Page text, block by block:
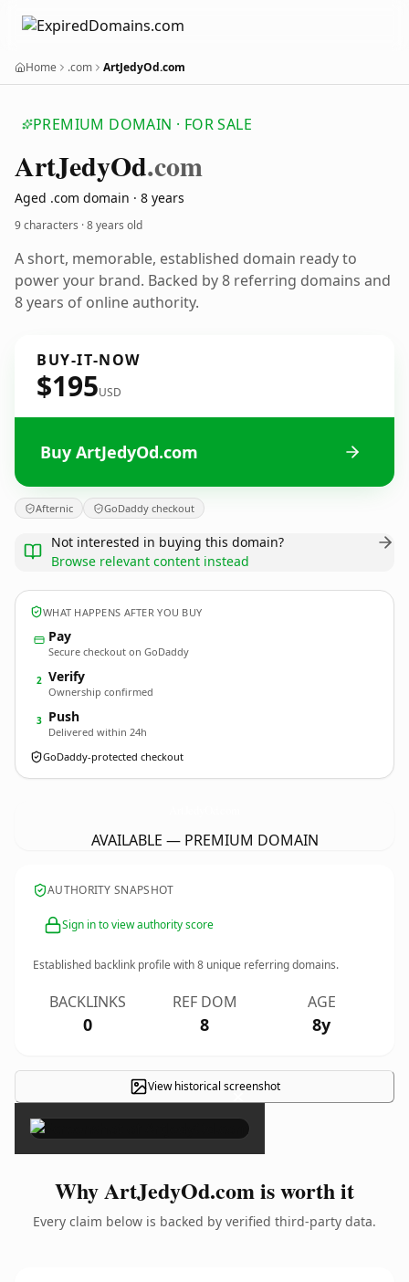
Home .com ArtJedyOd.com
PREMIUM DOMAIN · FOR SALE
ArtJedyOd.com
Aged .com domain · 8 years
9 characters ·8 years old
A short, memorable, established domain ready to
power your brand. Backed by 8 referring domains and
8 years of online authority.
BUY-IT-NOW
$195USD
Buy ArtJedyOd.com
Afternic GoDaddy checkout
Not interested in buying this domain?
Browse relevant content instead
WHAT HAPPENS AFTER YOU BUY
Pay
Secure checkout on GoDaddy
2 Verify
Ownership confirmed
3 Push
Delivered within 24h
GoDaddy-protected checkout
AVAILABLE — PREMIUM DOMAIN
AUTHORITY SNAPSHOT
Sign in to view authority score
Established backlink profile with8 unique referring domains.
BACKLINKS
0
REF DOM
8
AGE
8y
View historical screenshot
×
Why ArtJedyOd.com is worth it
Every claim below is backed by verified third-party data.